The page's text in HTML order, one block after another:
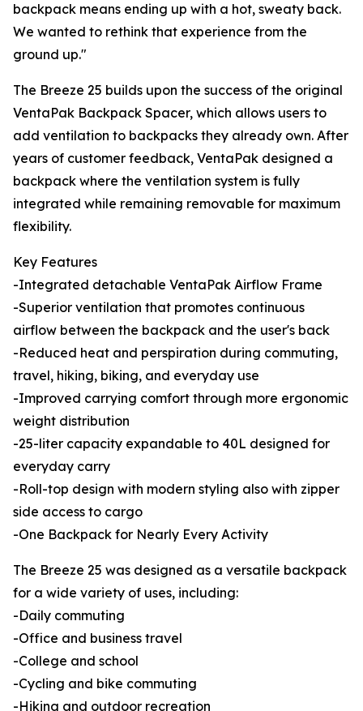
backpack means ending up with a hot, sweaty back.
We wanted to rethink that experience from the
ground up."
The Breeze 25 builds upon the success of the original
VentaPak Backpack Spacer, which allows users to
add ventilation to backpacks they already own. After
years of customer feedback, VentaPak designed a
backpack where the ventilation system is fully
integrated while remaining removable for maximum
flexibility.
Key Features
-Integrated detachable VentaPak Airflow Frame
-Superior ventilation that promotes continuous
airflow between the backpack and the user's back
-Reduced heat and perspiration during commuting,
travel, hiking, biking, and everyday use
-Improved carrying comfort through more ergonomic
weight distribution
-25-liter capacity expandable to 40L designed for
everyday carry
-Roll-top design with modern styling also with zipper
side access to cargo
-One Backpack for Nearly Every Activity
The Breeze 25 was designed as a versatile backpack
for a wide variety of uses, including:
-Daily commuting
-Office and business travel
-College and school
-Cycling and bike commuting
-Hiking and outdoor recreation